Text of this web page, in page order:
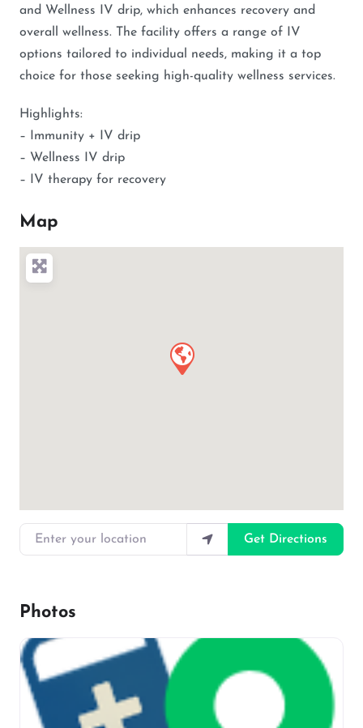
and Wellness IV drip, which enhances recovery and
overall wellness. The facility offers a range of IV
options tailored to individual needs, making it a top
choice for those seeking high-quality wellness services.
Highlights:
– Immunity + IV drip
– Wellness IV drip
– IV therapy for recovery
Map
Enter your location
Get Directions
Photos